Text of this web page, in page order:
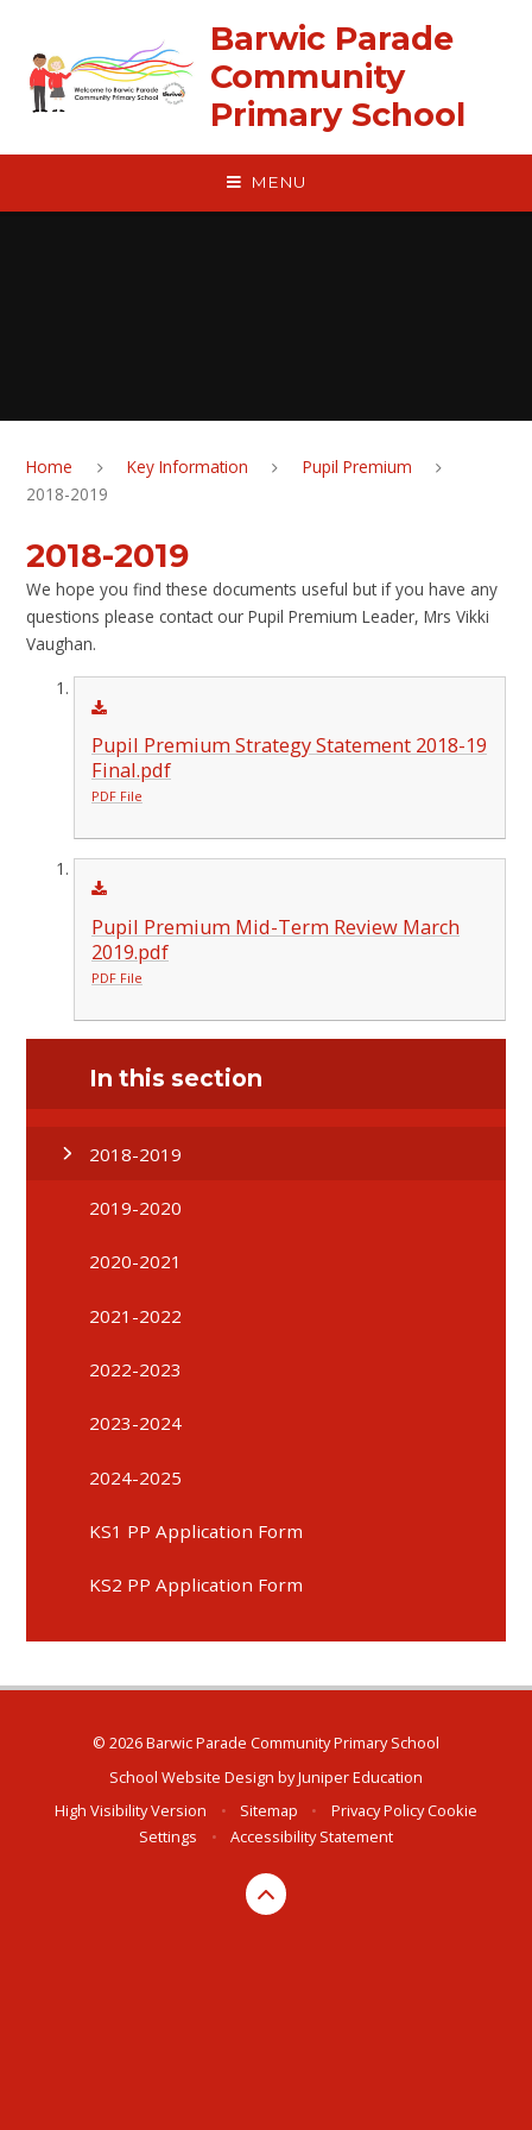
Barwic Parade
Community
Primary School
MENU
Home Key Information
Pupil Premium
2018-2019
2018-2019
We hope you find these documents useful but if you have any
questions please contact our Pupil Premium Leader, Mrs Vikki
Vaughan.
Pupil Premium Strategy Statement 2018-19
Final.pdf
PDF File
Pupil Premium Mid-Term Review March
2019.pdf
PDF File
In this section
2018-2019
2019-2020
2020-2021
2021-2022
2022-2023
2023-2024
2024-2025
KS1 PP Application Form
KS2 PP Application Form
© 2026 Barwic Parade Community Primary School
School Website Design byJuniper Education
High Visibility Version
• Sitemap • Privacy PolicyCookie
Settings
• Accessibility Statement